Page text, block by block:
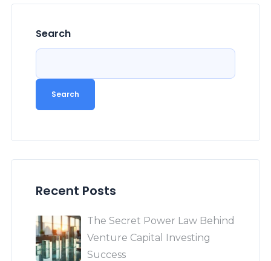
Search
Search
Recent Posts
The Secret Power Law Behind
Venture Capital Investing
Success